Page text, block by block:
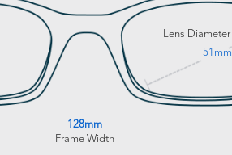
Lens Diameter
51mm
128mm
Frame Width